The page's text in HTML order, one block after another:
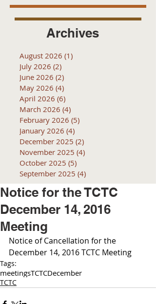
Archives
August 2026 (1)
July 2026 (2)
June 2026 (2)
May 2026 (4)
April 2026 (6)
March 2026 (4)
February 2026 (5)
January 2026 (4)
December 2025 (2)
November 2025 (4)
October 2025 (5)
September 2025 (4)
Notice for the TCTC
December 14, 2016
Meeting
Notice of Cancellation for the
December 14, 2016 TCTC Meeting
Tags:
meetingsTCTCDecember
TCTC